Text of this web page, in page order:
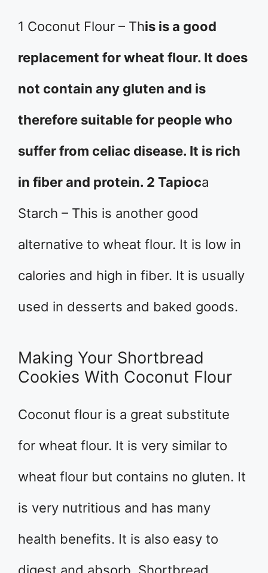
1 Coconut Flour – This is a good
replacement for wheat flour. It does
not contain any gluten and is
therefore suitable for people who
suffer from celiac disease. It is rich
in fiber and protein. 2 Tapioca
Starch – This is another good
alternative to wheat flour. It is low in
calories and high in fiber. It is usually
used in desserts and baked goods.
Making Your Shortbread
Cookies With Coconut Flour
Coconut flour is a great substitute
for wheat flour. It is very similar to
wheat flour but contains no gluten. It
is very nutritious and has many
health benefits. It is also easy to